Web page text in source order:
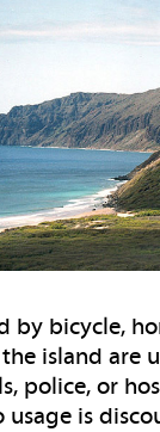
by bicycle,
island are
police, or
is